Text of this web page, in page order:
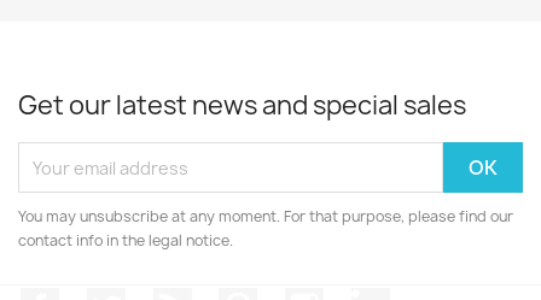
Get our latest news and special sales
You may unsubscribe at any moment. For that purpose, please find our
contact info in the legal notice.